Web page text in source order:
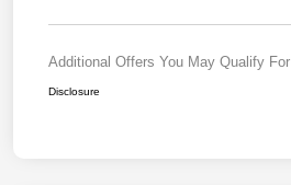
Additional Offers You May Qualify For
Disclosure